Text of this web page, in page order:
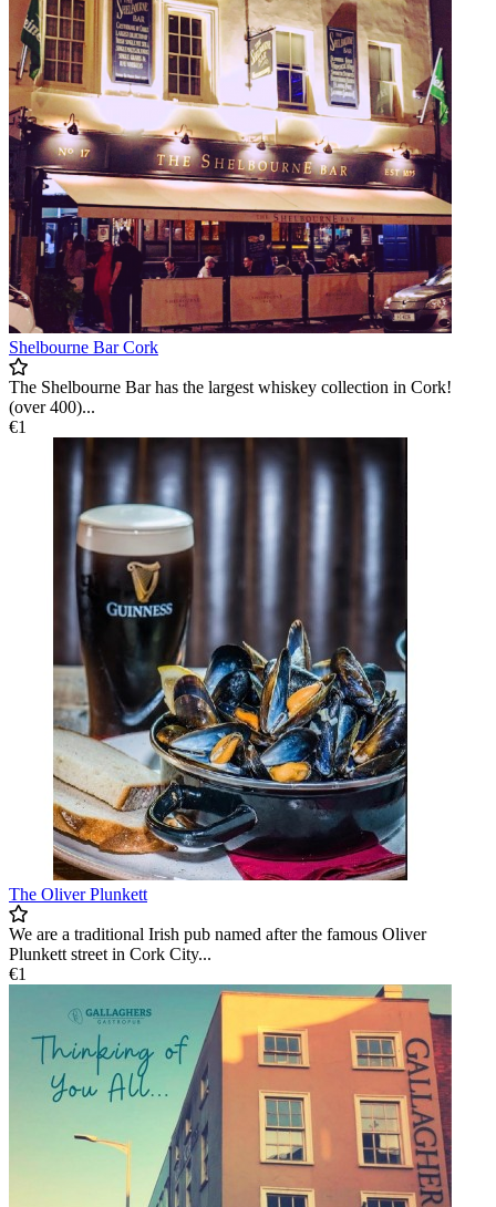
Shelbourne Bar Cork
The Shelbourne Bar has the largest whiskey collection in Cork!
(over 400)...
€1
The Oliver Plunkett
We are a traditional Irish pub named after the famous Oliver
Plunkett street in Cork City...
€1